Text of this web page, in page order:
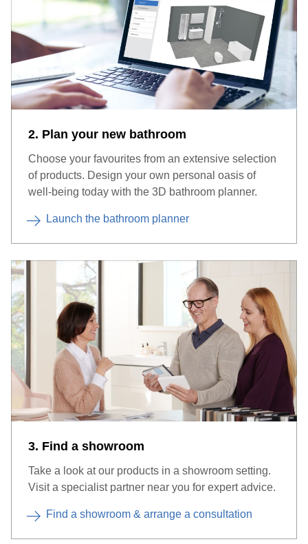
2. Plan your new bathroom
Choose your favourites from an extensive selection
of products. Design your own personal oasis of
well-being today with the 3D bathroom planner.
Launch the bathroom planner
3. Find a showroom
Take a look at our products in a showroom setting.
Visit a specialist partner near you for expert advice.
Find a showroom & arrange a consultation